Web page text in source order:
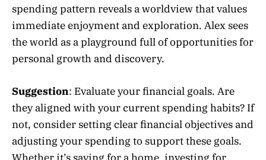
spending pattern reveals a worldview that values
immediate enjoyment and exploration. Alex sees
the world as a playground full of opportunities for
personal growth and discovery.
Suggestion: Evaluate your financial goals. Are
they aligned with your current spending habits? If
not, consider setting clear financial objectives and
adjusting your spending to support these goals.
Whether it’s saving for a home, investing for